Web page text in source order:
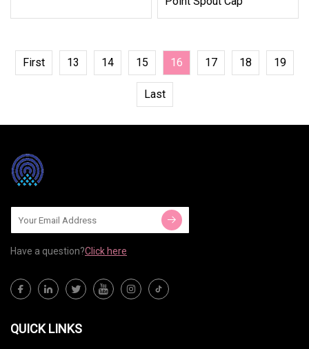
First 13 14 15 16 17 18 19
Last
Have a question?Click here
QUICK LINKS